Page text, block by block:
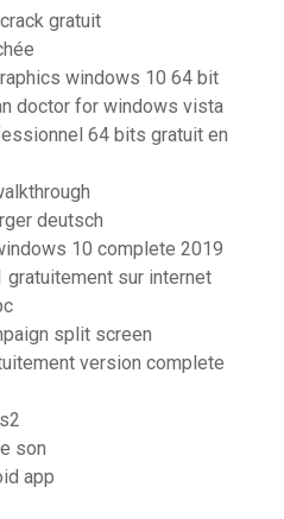
gratuit
windows 10 64 bit
doctor for windows vista
64 bits gratuit en
deutsch
10 complete 2019
gratuitement sur internet
split screen
version complete
son
app